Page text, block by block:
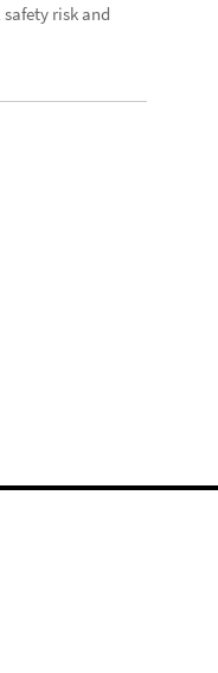
risk and